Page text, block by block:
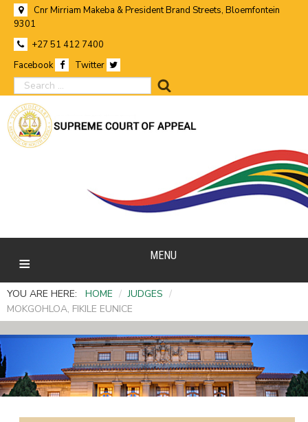
Cnr Mirriam Makeba & President Brand Streets, Bloemfontein
9301
+27 51 412 7400
Facebook
Twitter
search
MENU
YOU ARE HERE: HOME / JUDGES /
MOKGOHLOA, FIKILE EUNICE